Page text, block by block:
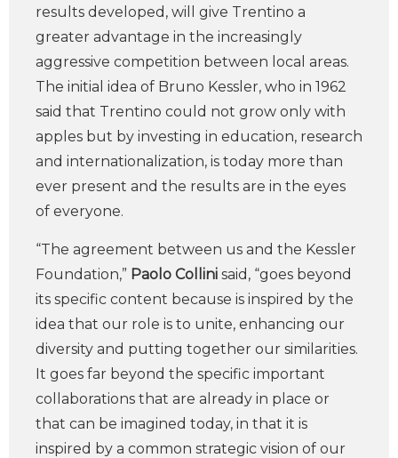
results developed, will give Trentino a
greater advantage in the increasingly
aggressive competition between local areas.
The initial idea of ​​Bruno Kessler, who in 1962
said that Trentino could not grow only with
apples but by investing in education, research
and internationalization, is today more than
ever present and the results are in the eyes
of everyone.
“The agreement between us and the Kessler
Foundation,” Paolo Collini said, “goes beyond
its specific content because is inspired by the
idea that our role is to unite, enhancing our
diversity and putting together our similarities.
It goes far beyond the specific important
collaborations that are already in place or
that can be imagined today, in that it is
inspired by a common strategic vision of our